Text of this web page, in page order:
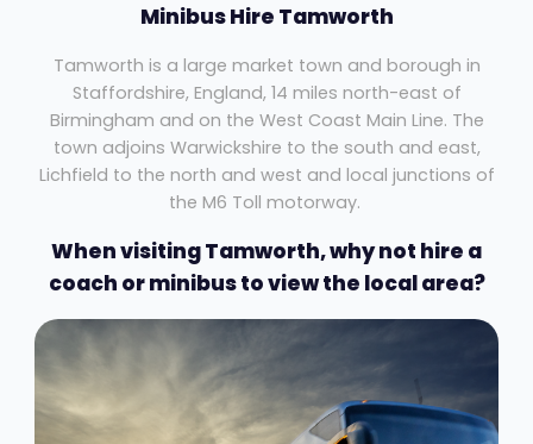
Minibus Hire Tamworth
Tamworth is a large market town and borough in
Staffordshire, England, 14 miles north-east of
Birmingham and on the West Coast Main Line. The
town adjoins Warwickshire to the south and east,
Lichfield to the north and west and local junctions of
the M6 Toll motorway.
When visiting Tamworth, why not hire a
coach or minibus to view the local area?